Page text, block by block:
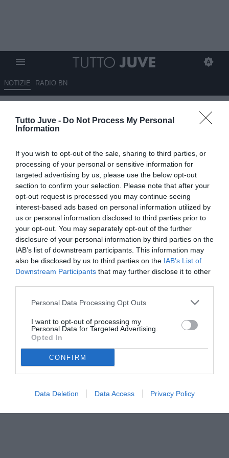
Tutto Juve - Do Not Process My Personal
Information
If you wish to opt-out of the sale, sharing to third parties, or
processing of your personal or sensitive information for
targeted advertising by us, please use the below opt-out
section to confirm your selection. Please note that after your
opt-out request is processed you may continue seeing
interest-based ads based on personal information utilized by
us or personal information disclosed to third parties prior to
your opt-out. You may separately opt-out of the further
disclosure of your personal information by third parties on the
IAB’s list of downstream participants. This information may
also be disclosed by us to third parties on the IAB’s List of
Downstream Participants that may further disclose it to other
Personal Data Processing Opt Outs
I want to opt-out of processing my
Personal Data for Targeted Advertising.
Opted In
CONFIRM
Data Deletion Data Access Privacy Policy
NOTIZIE RADIO BN
Marino: "Juventus sotto scacco
per Vlahovic, ma contropartite
06.08.2025 13:30 diRosa Doro
VEDI LETTURE
© foto di www.imagephotoagency.it